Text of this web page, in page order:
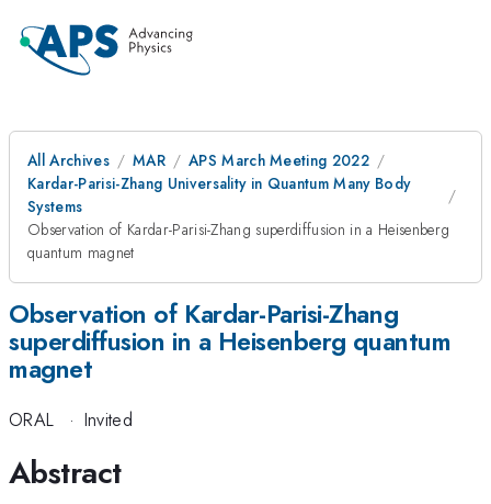
All Archives MAR
APS March Meeting 2022
Kardar-Parisi-Zhang Universality in Quantum Many Body
Systems
Observation of Kardar-Parisi-Zhang superdiffusion in a Heisenberg
quantum magnet
Observation of Kardar-Parisi-Zhang
superdiffusion in a Heisenberg quantum
magnet
ORAL · Invited
Abstract